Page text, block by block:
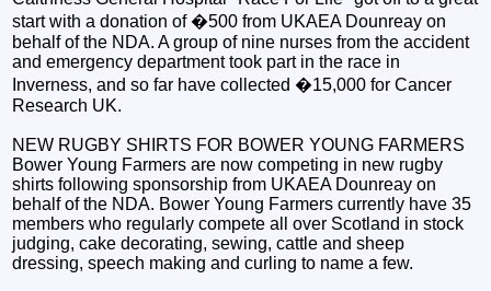
start with a donation of �500 from UKAEA Dounreay on
behalf of the NDA. A group of nine nurses from the accident
and emergency department took part in the race in
Inverness, and so far have collected �15,000 for Cancer
Research UK.
NEW RUGBY SHIRTS FOR BOWER YOUNG FARMERS
Bower Young Farmers are now competing in new rugby
shirts following sponsorship from UKAEA Dounreay on
behalf of the NDA. Bower Young Farmers currently have 35
members who regularly compete all over Scotland in stock
judging, cake decorating, sewing, cattle and sheep
dressing, speech making and curling to name a few.